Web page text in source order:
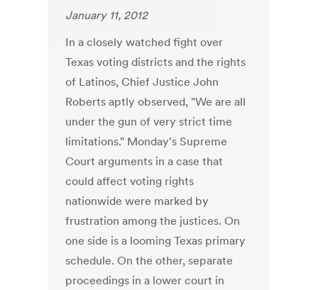
January 11, 2012
In a closely watched fight over
Texas voting districts and the rights
of Latinos, Chief Justice John
Roberts aptly observed, "We are all
under the gun of very strict time
limitations." Monday's Supreme
Court arguments in a case that
could affect voting rights
nationwide were marked by
frustration among the justices. On
one side is a looming Texas primary
schedule. On the other, separate
proceedings in a lower court in